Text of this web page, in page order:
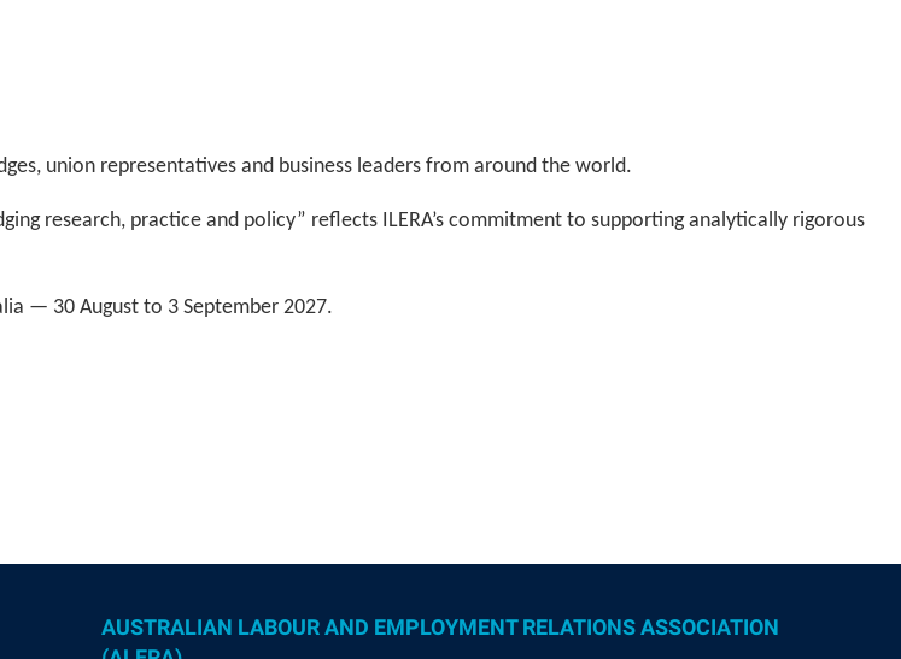
union representatives and business leaders from around the world.
research, practice and policy” reflects ILERA’s commitment to supporting analytically rigorous
— 30 August to 3 September 2027.
AUSTRALIAN LABOUR AND EMPLOYMENT RELATIONS ASSOCIATION